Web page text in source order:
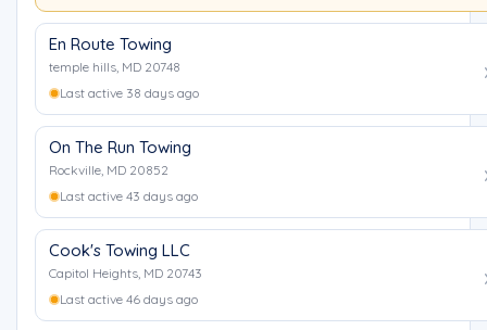
En Route Towing
temple hills, MD 20748
Last active 38 days ago
On The Run Towing
Rockville, MD 20852
Last active 43 days ago
Cook's Towing LLC
Capitol Heights, MD 20743
Last active 46 days ago